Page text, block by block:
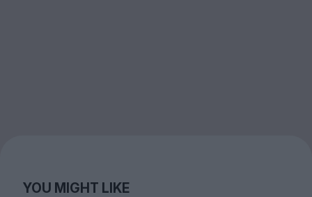
YOU MIGHT LIKE